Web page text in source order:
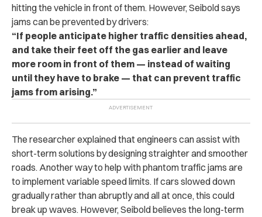
hitting the vehicle in front of them. However, Seibold says
jams can be prevented by drivers:
“If people anticipate higher traffic densities ahead,
and take their feet off the gas earlier and leave
more room in front of them — instead of waiting
until they have to brake — that can prevent traffic
jams from arising.”
The researcher explained that engineers can assist with
short-term solutions by designing straighter and smoother
roads. Another way to help with phantom traffic jams are
to implement variable speed limits. If cars slowed down
gradually rather than abruptly and all at once, this could
break up waves. However, Seibold believes the long-term